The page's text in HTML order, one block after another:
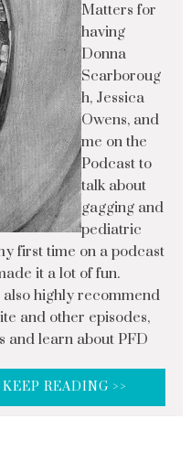
Matters for
having
Donna
Scarboroug
h, Jessica
Owens, and
me on the
Podcast to
talk about
gagging and
pediatric
first time on a podcast
it a lot of fun.
highly recommend
and other episodes,
and learn about PFD
KEEP READING >>